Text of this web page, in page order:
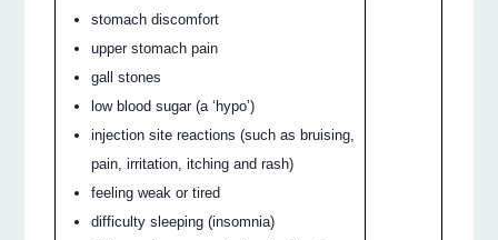
stomach discomfort
upper stomach pain
gall stones
low blood sugar (a ‘hypo’)
injection site reactions (such as bruising,
pain, irritation, itching and rash)
feeling weak or tired
difficulty sleeping (insomnia)